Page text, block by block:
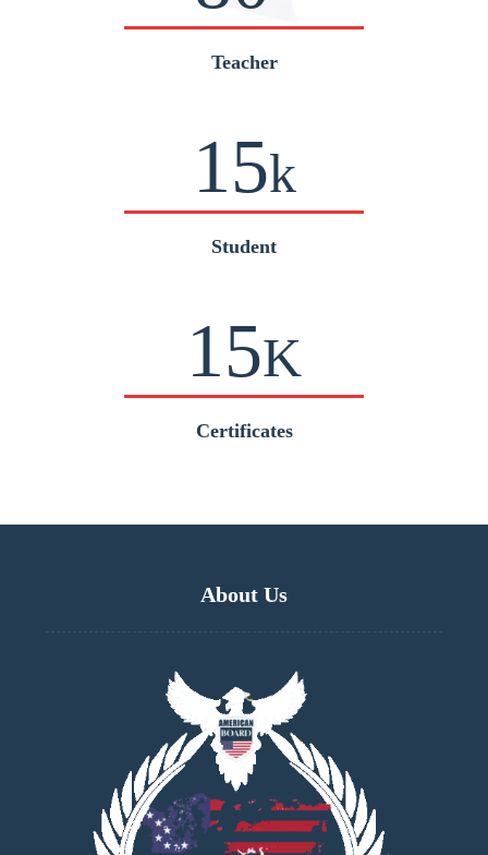
Teacher
15k
Student
15K
Certificates
About Us